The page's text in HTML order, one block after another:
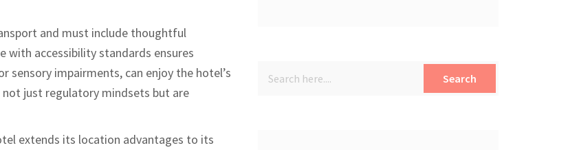
and must include thoughtful
with accessibility standards ensures
sensory impairments, can enjoy the hotel’s
just regulatory mindsets but are
extends its location advantages to its
Search